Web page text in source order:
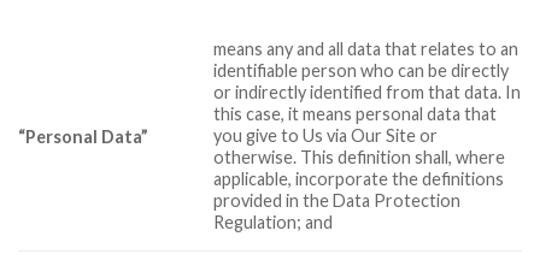
“Personal Data”
means any and all data that relates to an
identifiable person who can be directly
or indirectly identified from that data. In
this case, it means personal data that
you give to Us via Our Site or
otherwise. This definition shall, where
applicable, incorporate the definitions
provided in the Data Protection
Regulation; and